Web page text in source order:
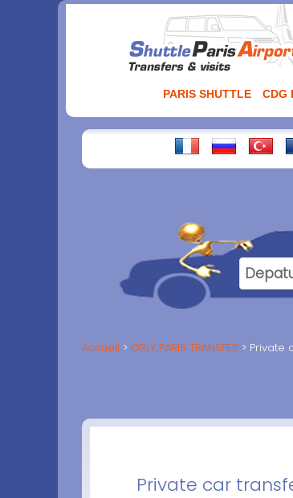
PARIS SHUTTLE CDG
Accueil ORLY PARIS TRANSFER Private
Private car